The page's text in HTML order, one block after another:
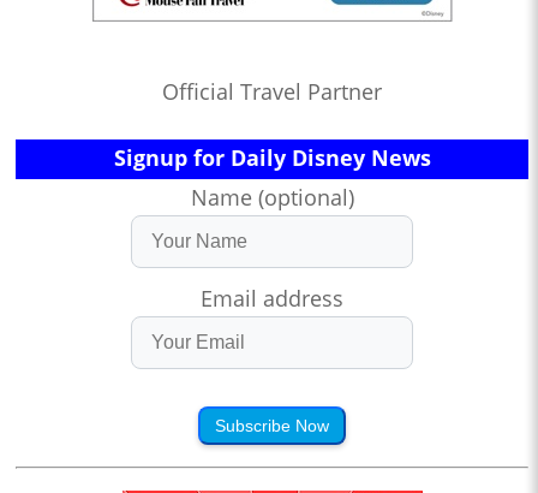
Official Travel Partner
Signup for Daily Disney News
Name (optional)
Email address
Subscribe Now